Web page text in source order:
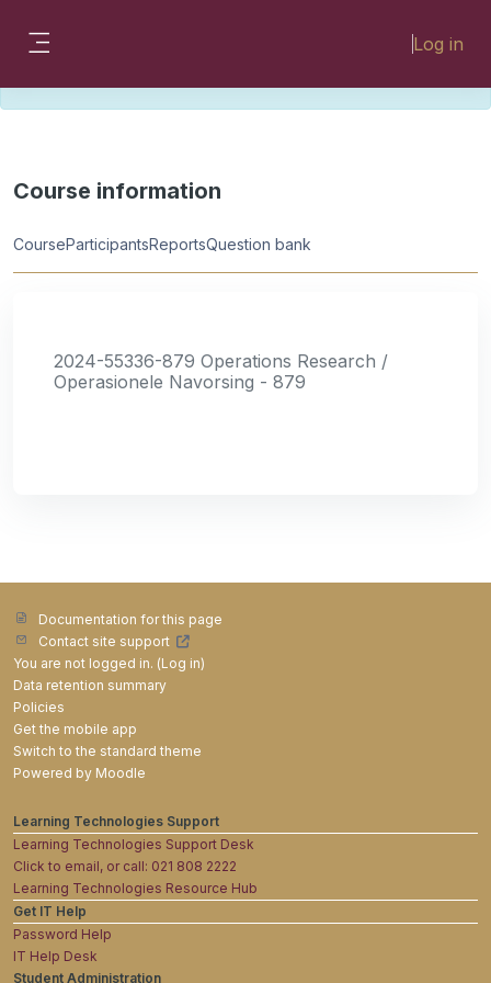
Log in
Please look for missing modules on the
Course information
CourseParticipantsReportsQuestion bank
2024-55336-879 Operations Research /
Operasionele Navorsing - 879
Documentation for this page
Contact site support
You are not logged in. (Log in)
Data retention summary
Policies
Get the mobile app
Switch to the standard theme
Powered by Moodle
Learning Technologies Support
Learning Technologies Support Desk
Click to email, or call: 021 808 2222
Learning Technologies Resource Hub
Get IT Help
Password Help
IT Help Desk
Student Administration